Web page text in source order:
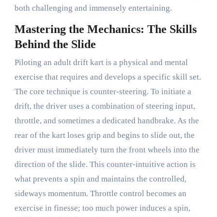
both challenging and immensely entertaining.
Mastering the Mechanics: The Skills
Behind the Slide
Piloting an adult drift kart is a physical and mental
exercise that requires and develops a specific skill set.
The core technique is counter-steering. To initiate a
drift, the driver uses a combination of steering input,
throttle, and sometimes a dedicated handbrake. As the
rear of the kart loses grip and begins to slide out, the
driver must immediately turn the front wheels into the
direction of the slide. This counter-intuitive action is
what prevents a spin and maintains the controlled,
sideways momentum. Throttle control becomes an
exercise in finesse; too much power induces a spin,